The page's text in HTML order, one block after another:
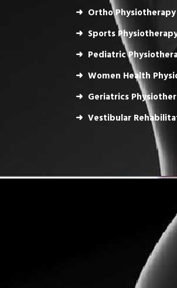
Ortho Physiotherapy
Sports
Pediatric
Women Health
Geriatrics
Vestibular